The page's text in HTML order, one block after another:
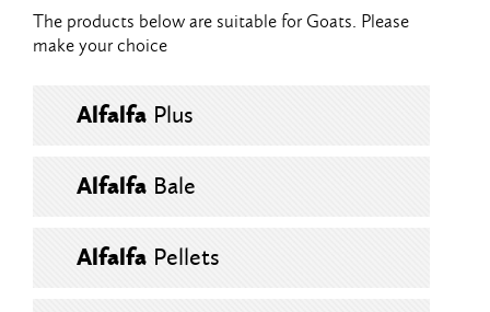
The products below are suitable for Goats. Please
make your choice
Alfalfa Plus
Alfalfa Bale
Alfalfa Pellets